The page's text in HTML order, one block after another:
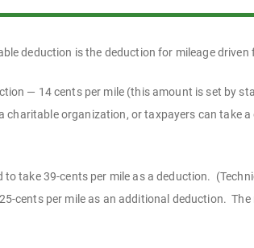
deduction is the deduction for mileage driven
— 14 cents per mile (this amount is set by
charitable organization, or taxpayers can
take 39-cents per mile as a deduction.
cents per mile as an additional deduction.